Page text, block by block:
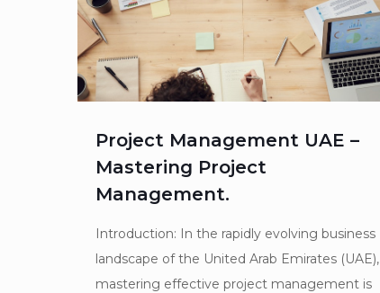
Project Management UAE –
Mastering Project
Management.
Introduction: In the rapidly evolving business
landscape of the United Arab Emirates (UAE),
mastering effective project management is